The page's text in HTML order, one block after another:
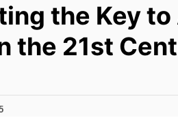
the Key
the 21st